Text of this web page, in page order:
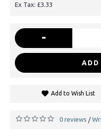
Ex Tax: £3.33
-
ADD
Add to Wish List
0 reviews /